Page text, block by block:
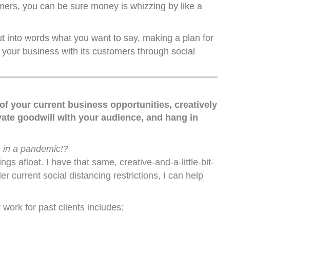
you can be sure money is whizzing by like a
into words what you want to say, making a plan for
business with its customers through social
your current business opportunities, creatively
goodwill with your audience, and hang in
in a pandemic!?
afloat. I have that same, creative-and-a-little-bit-
current social distancing restrictions, I can help
for past clients includes: